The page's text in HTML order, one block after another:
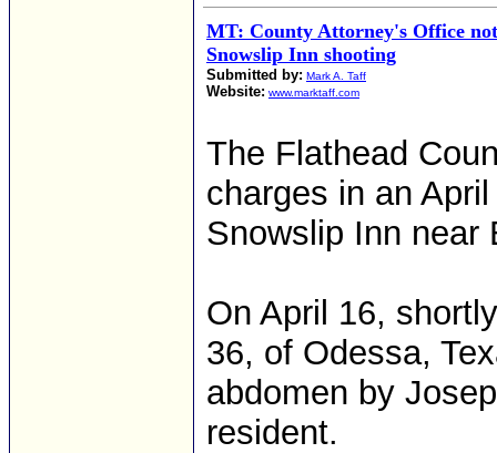
MT: County Attorney's Office
Snowslip Inn shooting
Submitted by: Mark A. Taff
Website: www.marktaff.com
The Flathead
charges in an
Snowslip Inn near
On April 16,
36, of Odessa,
abdomen by
resident.